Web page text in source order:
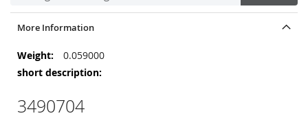
More Information
More
Information
0.059000
3490704